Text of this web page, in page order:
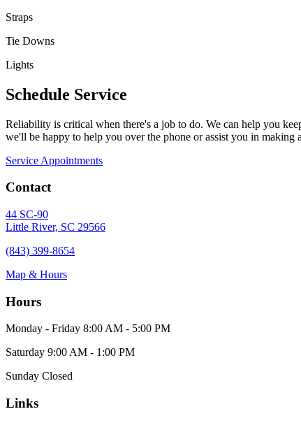
Straps
Tie Downs
Lights
Schedule Service
Reliability is critical when there's a job to do. We can help you
we'll be happy to help you over the phone or assist you in
Service Appointments
Contact
44 SC-90
Little River, SC 29566
(843) 399-8654
Map & Hours
Hours
Monday - Friday 8:00 AM - 5:00 PM
Saturday 9:00 AM - 1:00 PM
Sunday Closed
Links